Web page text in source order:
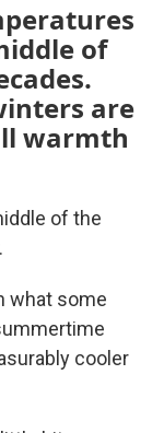
of
are
warmth
of the
what some
cooler